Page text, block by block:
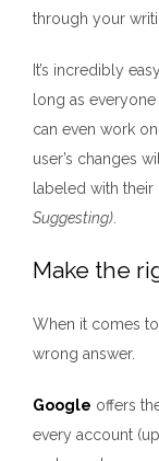
through your
It’s incredibly
long as
can even work
user’s changes
labeled with
Suggesting)
Make the
When it comes
wrong answer.
Google offers
every account